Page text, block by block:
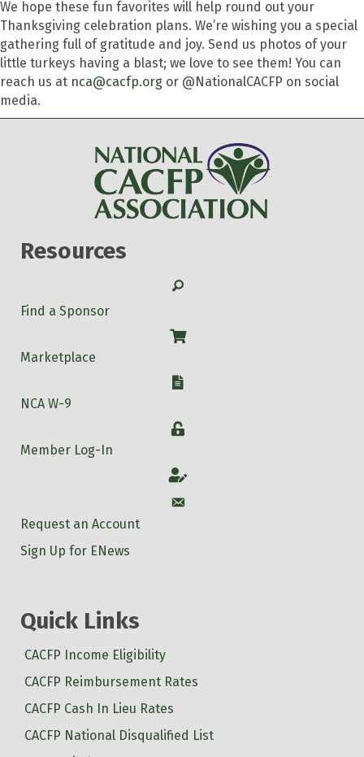
We hope these fun favorites will help round out your
Thanksgiving celebration plans. We’re wishing you a special
gathering full of gratitude and joy. Send us photos of your
little turkeys having a blast; we love to see them! You can
reach us at nca@cacfp.org or @NationalCACFP on social
media.
Resources
Search
Find a Sponsor
Shop
Marketplace
W-9
NCA W-9
Login
Member Log-In
Account
Account
Request an Account
Sign Up for ENews
Quick Links
CACFP Income Eligibility
CACFP Reimbursement Rates
CACFP Cash In Lieu Rates
CACFP National Disqualified List